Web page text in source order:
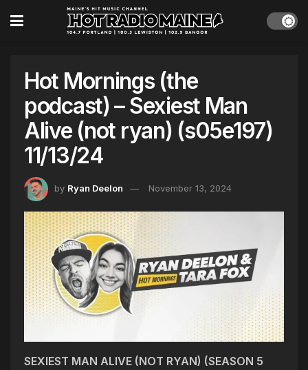
Hot Mornings (the
podcast) – Sexiest Man
Alive (not ryan) (s05e197)
11/13/24
by Ryan Deelon November 13, 2024
SEXIEST MAN ALIVE (NOT RYAN) (SEASON 5